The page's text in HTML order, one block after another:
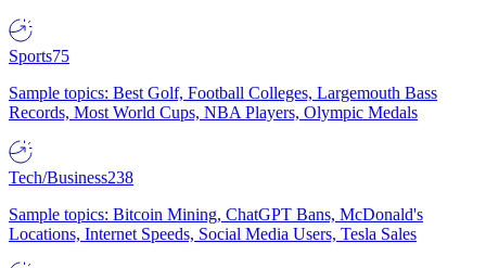
Sports75
Sample topics: Best Golf, Football Colleges, Largemouth Bass
Records, Most World Cups, NBA Players, Olympic Medals
Tech/Business238
Sample topics: Bitcoin Mining, ChatGPT Bans, McDonald's
Locations, Internet Speeds, Social Media Users, Tesla Sales